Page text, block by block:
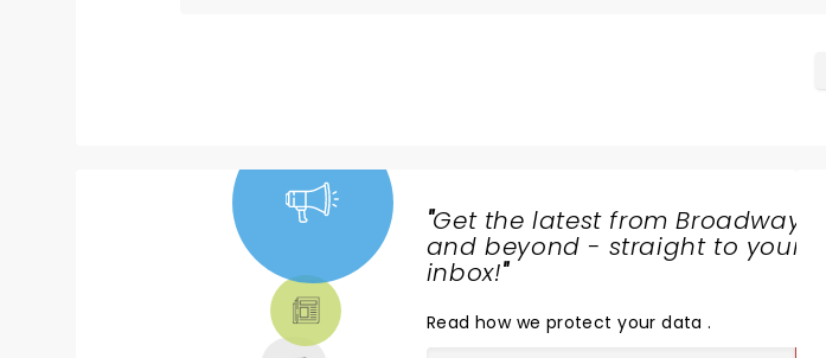
"Get the latest from Broadway
and beyond - straight to your
inbox!"
Read how we protect your data.